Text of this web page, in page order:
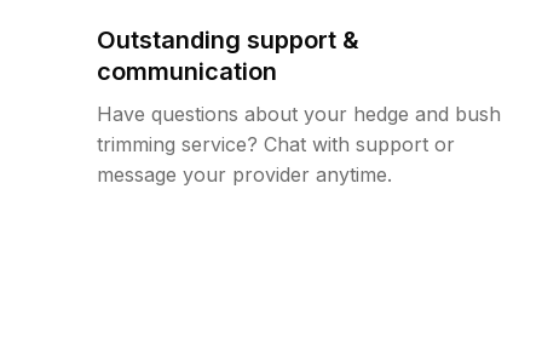
Outstanding support &
communication
Have questions about your hedge and bush
trimming service? Chat with support or
message your provider anytime.